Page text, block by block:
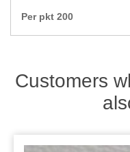
Per pkt 200
Customers